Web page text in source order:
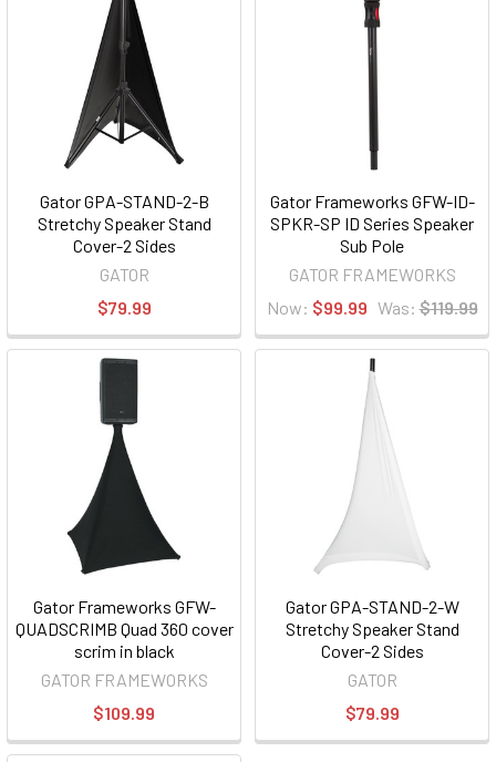
Gator GPA-STAND-2-B
Stretchy Speaker Stand
Cover-2 Sides
GATOR
$79.99
Gator Frameworks GFW-ID-
SPKR-SP ID Series Speaker
Sub Pole
GATOR FRAMEWORKS
Now: $99.99 Was: $119.99
Gator Frameworks GFW-
QUADSCRIMB Quad 360 cover
scrim in black
GATOR FRAMEWORKS
$109.99
Gator GPA-STAND-2-W
Stretchy Speaker Stand
Cover-2 Sides
GATOR
$79.99